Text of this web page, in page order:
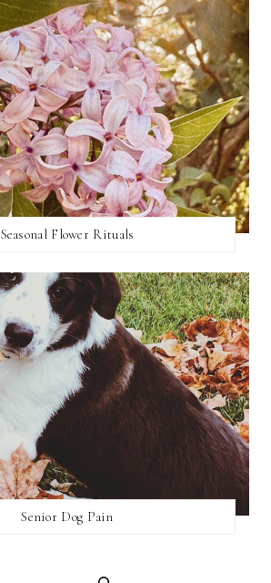
Seasonal Flower Rituals
Senior Dog Pain